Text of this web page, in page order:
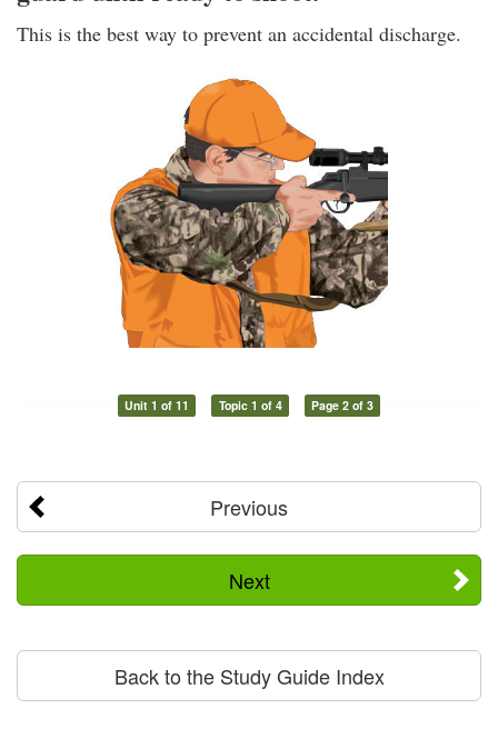
This is the best way to prevent an accidental discharge.
Unit 1 of 11 Topic 1 of 4 Page 2 of 3
Previous
Next
Back to the Study Guide Index